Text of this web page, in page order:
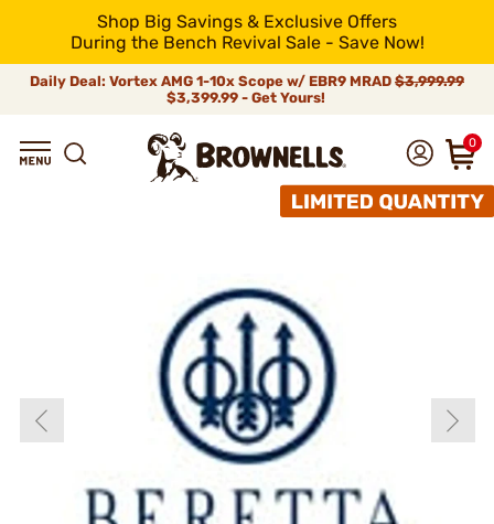
Shop Big Savings & Exclusive Offers
During the Bench Revival Sale - Save Now!
Daily Deal: Vortex AMG 1-10x Scope w/ EBR9 MRAD $3,999.99
$3,399.99 - Get Yours!
0